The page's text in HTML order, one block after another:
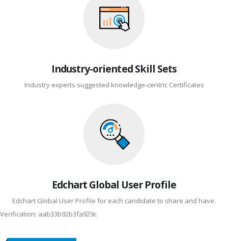
Industry-oriented Skill Sets
Industry experts suggested knowledge-centric Certificates
Edchart Global User Profile
Edchart Global User Profile for each candidate to share and have.
Verification: aab33b92b3fa929c